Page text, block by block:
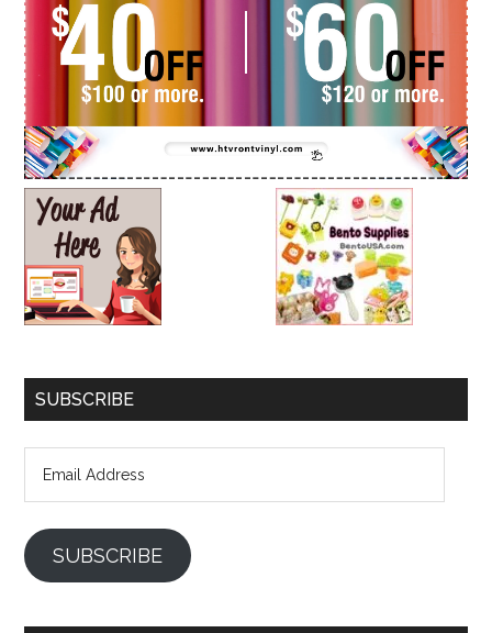
SUBSCRIBE
SUBSCRIBE